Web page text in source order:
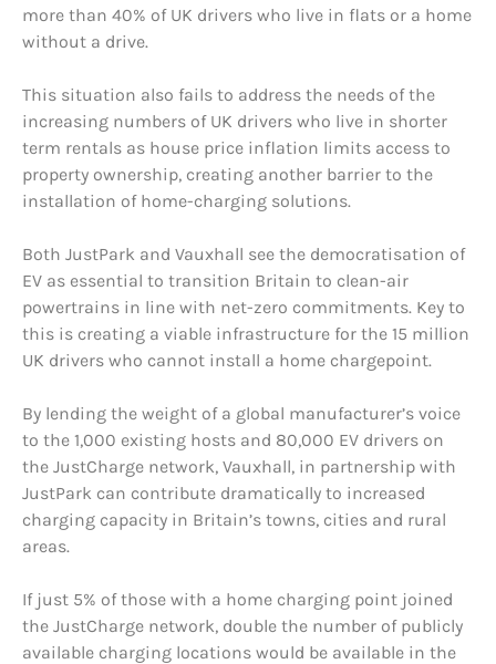
more than 40% of UK drivers who live in flats or a home
without a drive.
This situation also fails to address the needs of the
increasing numbers of UK drivers who live in shorter
term rentals as house price inflation limits access to
property ownership, creating another barrier to the
installation of home-charging solutions.
Both JustPark and Vauxhall see the democratisation of
EV as essential to transition Britain to clean-air
powertrains in line with net-zero commitments. Key to
this is creating a viable infrastructure for the 15 million
UK drivers who cannot install a home chargepoint.
By lending the weight of a global manufacturer’s voice
to the 1,000 existing hosts and 80,000 EV drivers on
the JustCharge network, Vauxhall, in partnership with
JustPark can contribute dramatically to increased
charging capacity in Britain’s towns, cities and rural
areas.
If just 5% of those with a home charging point joined
the JustCharge network, double the number of publicly
available charging locations would be available in the